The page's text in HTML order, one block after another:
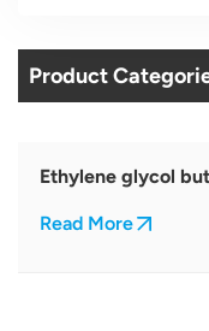
Product
Ethylene glycol
Read More